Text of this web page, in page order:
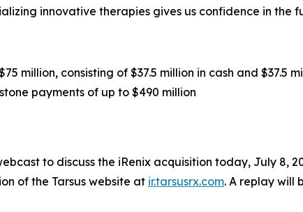
innovative therapies gives us confidence in the
million, consisting of $37.5 million in cash and $37.5
payments of up to $490 million
to discuss the iRenix acquisition today, July 8,
of the Tarsus website at ir.tarsusrx.com. A replay will